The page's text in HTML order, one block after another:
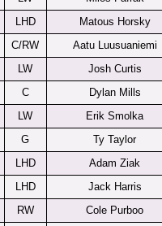
LHD Matous Horsky
C/RW Aatu Luusuaniemi
LW Josh Curtis
C Dylan Mills
LW Erik Smolka
G Ty Taylor
LHD Adam Ziak
LHD Jack Harris
RW Cole Purboo